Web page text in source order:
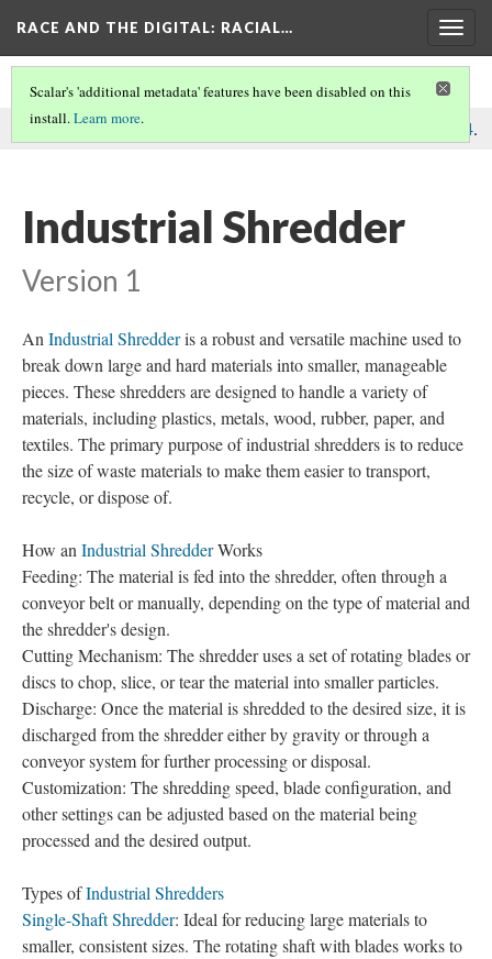
RACE AND THE DIGITAL: RACIAL…
This comment was written by Recycling Machines on 9 Dec 2024.
Scalar's 'additional metadata' features have been disabled on this
install.Learn more.
Industrial Shredder
Version 1
An Industrial Shredderis a robust and versatile machine used to
break down large and hard materials into smaller, manageable
pieces. These shredders are designed to handle a variety of
materials, including plastics, metals, wood, rubber, paper, and
textiles. The primary purpose of industrial shredders is to reduce
the size of waste materials to make them easier to transport,
recycle, or dispose of.
How an Industrial ShredderWorks
Feeding: The material is fed into the shredder, often through a
conveyor belt or manually, depending on the type of material and
the shredder's design.
Cutting Mechanism: The shredder uses a set of rotating blades or
discs to chop, slice, or tear the material into smaller particles.
Discharge: Once the material is shredded to the desired size, it is
discharged from the shredder either by gravity or through a
conveyor system for further processing or disposal.
Customization: The shredding speed, blade configuration, and
other settings can be adjusted based on the material being
processed and the desired output.
Types ofIndustrial Shredders
Single-Shaft Shredder: Ideal for reducing large materials to
smaller, consistent sizes. The rotating shaft with blades works to